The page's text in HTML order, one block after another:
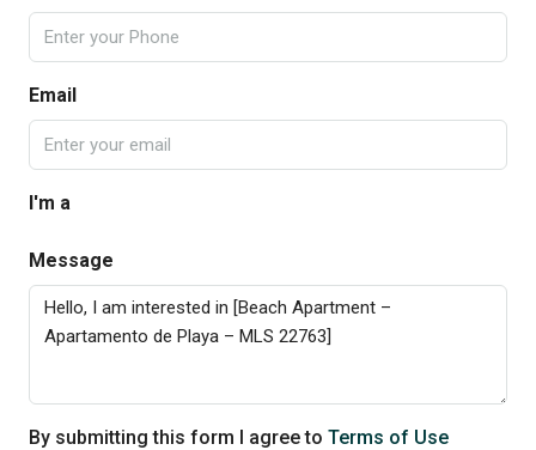
Email
I'm a
Message
By submitting this form I agree to Terms of Use